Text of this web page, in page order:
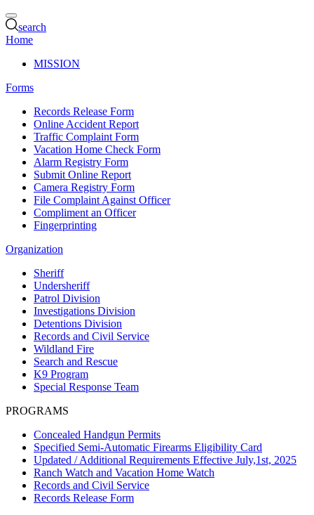
search
Home
MISSION
Forms
Records Release Form
Online Accident Report
Traffic Complaint Form
Vacation Home Check Form
Alarm Registry Form
Submit Online Report
Camera Registry Form
File Complaint Against Officer
Compliment an Officer
Fingerprinting
Organization
Sheriff
Undersheriff
Patrol Division
Investigations Division
Detentions Division
Records and Civil Service
Wildland Fire
Search and Rescue
K9 Program
Special Response Team
PROGRAMS
Concealed Handgun Permits
Specified Semi-Automatic Firearms Eligibility Card
Updated / Additional Requirements Effective July,1st, 2025
Ranch Watch and Vacation Home Watch
Records and Civil Service
Records Release Form